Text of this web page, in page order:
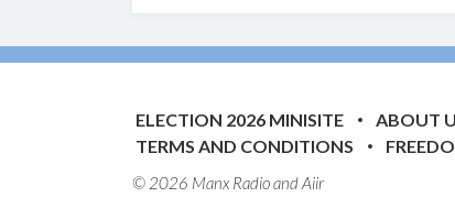
ELECTION 2026 MINISITE ABOUT
TERMS AND CONDITIONS
© 2026 Manx Radio andAiir